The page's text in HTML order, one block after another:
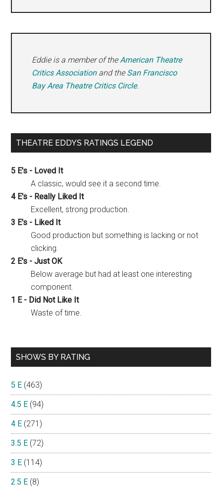
Eddie is a member of theAmerican Theatre
Critics Associationand the San Francisco
Bay Area Theatre Critics Circle.
THEATRE EDDYS RATINGS LEGEND
5 E's - Loved It
A classic, would see it a second time.
4 E's - Really Liked It
Excellent, strong production.
3 E's - Liked It
Good production but something is lacking or not
clicking.
2 E's - Just OK
Below average but had at least one interesting
component.
1 E - Did Not Like It
Waste of time.
SHOWS BY RATING
5 E (463)
4.5 E (94)
4 E (271)
3.5 E (72)
3 E (114)
2.5 E (8)